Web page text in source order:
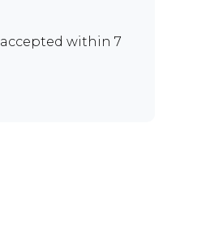
accepted within 7